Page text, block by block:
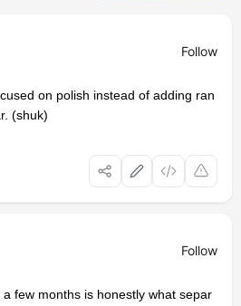
Follow
on polish instead of adding ran
(shuk)
Follow
few months is honestly what separ